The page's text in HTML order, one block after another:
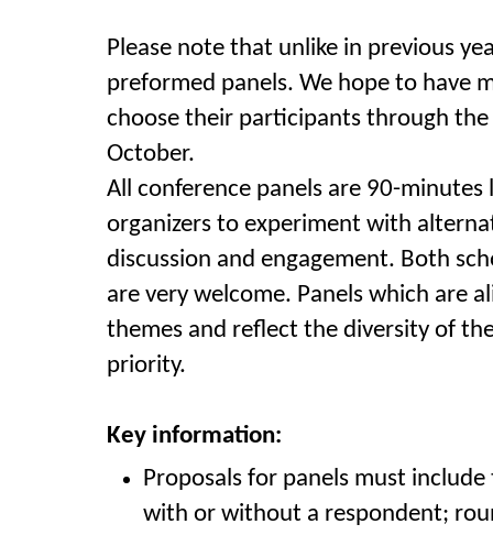
Please note that unlike in previous
preformed panels. We hope to have
choose their participants through the
October.
All conference panels are 90-minutes
organizers to experiment with
discussion and engagement. Both
are very welcome. Panels which are
themes and reflect the diversity of
priority.
Key information:
Proposals for panels must
with or without a respondent;